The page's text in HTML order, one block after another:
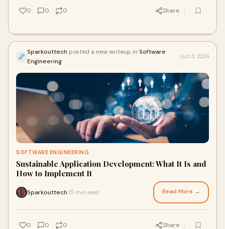
0 0 0 Share
Sparkouttech posted a new writeup in Software
Engineering
Jun 3, 2024
SOFTWARE ENGINEERING
Sustainable Application Development: What It Is and
How to Implement It
Sparkouttech 15 min read Read More →
0 0 0 Share